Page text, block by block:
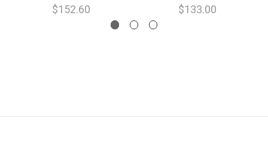
$152.60
$133.00